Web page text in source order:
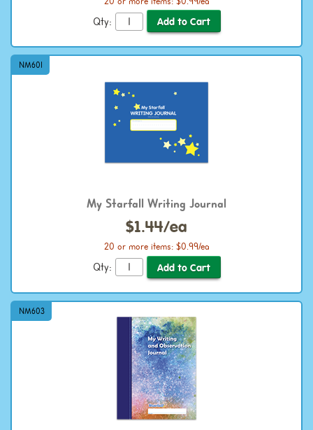
Qty:
NM601
My Starfall Writing Journal
$1.44/ea
20 or more items: $0.99/ea
Qty:
NM603